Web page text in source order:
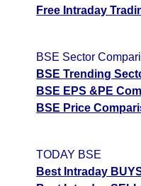
Free Intraday
BSE Sector
BSE Trending
BSE EPS &PE
BSE Price
TODAY BSE
Best Intraday